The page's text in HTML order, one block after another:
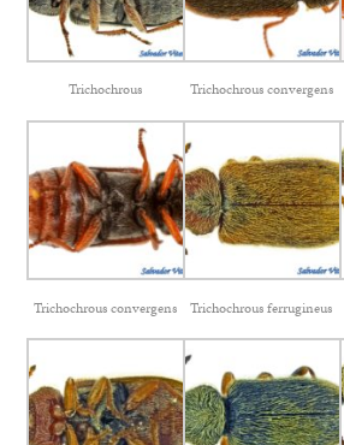
Trichochrous Trichochrous convergens
Trichochrous convergens Trichochrous ferrugineus